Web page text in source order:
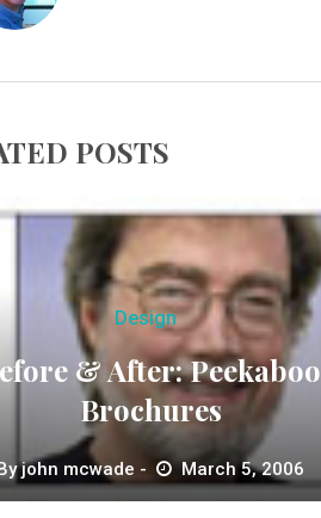
POSTS
Design
& After: Peekaboo
Brochures
Byjohn mcwade March 5, 2006